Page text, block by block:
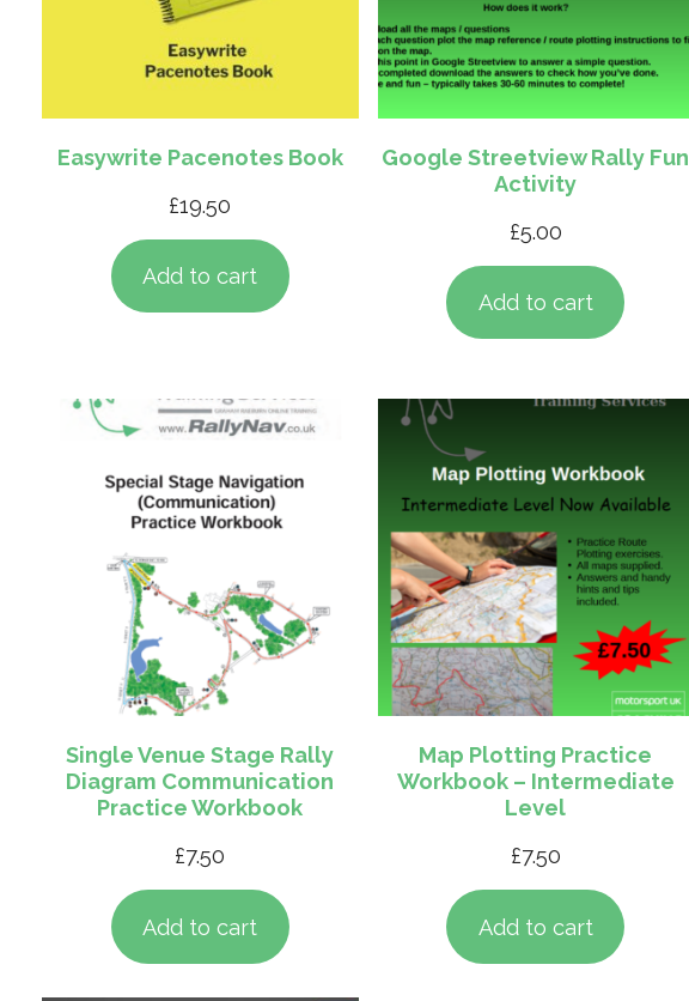
Easywrite Pacenotes Book
£19.50
Add to cart
Google Streetview Rally Fun
Activity
£5.00
Add to cart
Single Venue Stage Rally
Diagram Communication
Practice Workbook
£7.50
Add to cart
Map Plotting Practice
Workbook – Intermediate
Level
£7.50
Add to cart